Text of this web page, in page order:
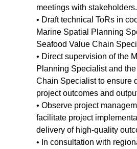
meetings with stakeholders.
• Draft technical ToRs in
Marine Spatial Planning
Seafood Value Chain
• Direct supervision of the
Planning Specialist and
Chain Specialist to ensure
project outcomes and
• Observe project
facilitate project
delivery of high-quality
• In consultation with